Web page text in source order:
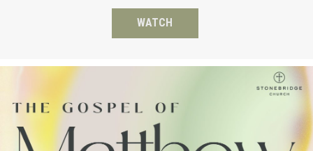
WATCH